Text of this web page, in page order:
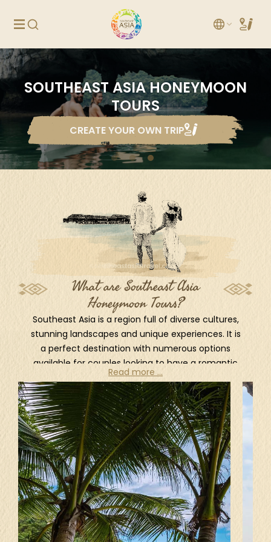
SOUTHEAST ASIA HONEYMOON
TOURS
CREATE YOUR OWN TRIP
What are Southeast Asia
Honeymoon Tours?
Southeast Asia is a region full of diverse cultures,
stunning landscapes and unique experiences. It is
a perfect destination with numerous options
available for couples looking to have a romantic
and memorable honeymoon.
Home to some of the most breathtaking and
idyllic beaches and islands in the world, South
East Asia is always coming on top of the
preferences list of all travelers. Bali in Indonesia, is
one of the most famous islands that attracts
visitors from all around the world. It has stunning
beaches, luxurious resorts and vibrant culture,
makes Bali a honeymoon's paradise. Another very
popular beach destination is Phuket, Thailand.
Phuket is the largest island in Thailand and well
Read more ...